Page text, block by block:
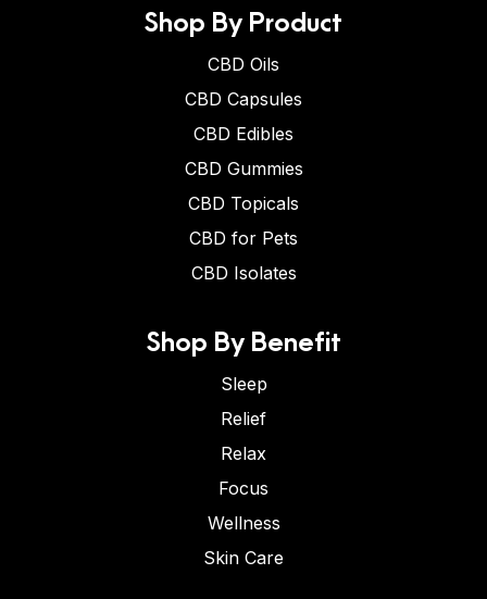
Shop By Product
CBD Oils
CBD Capsules
CBD Edibles
CBD Gummies
CBD Topicals
CBD for Pets
CBD Isolates
Shop By Benefit
Sleep
Relief
Relax
Focus
Wellness
Skin Care